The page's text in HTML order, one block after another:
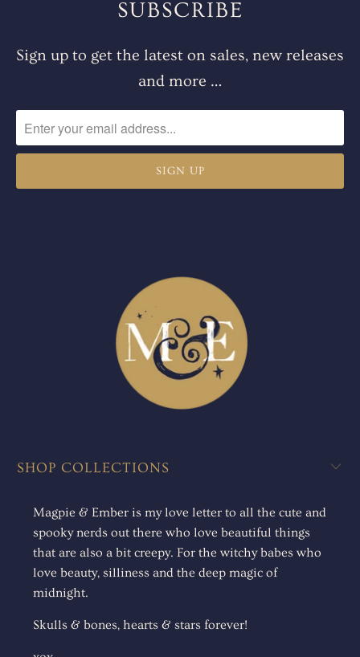
SUBSCRIBE
Sign up to get the latest on sales, new releases
and more …
SHOP COLLECTIONS
Magpie & Ember is my love letter to all the cute and
spooky nerds out there who love beautiful things
that are also a bit creepy. For the witchy babes who
love beauty, silliness and the deep magic of
midnight.
Skulls & bones, hearts & stars forever!